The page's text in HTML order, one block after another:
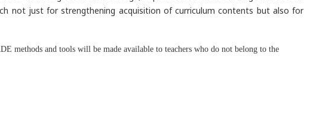
not just for strengthening acquisition of curriculum contents but also for
methods and tools will be made available to teachers who do not belong to the